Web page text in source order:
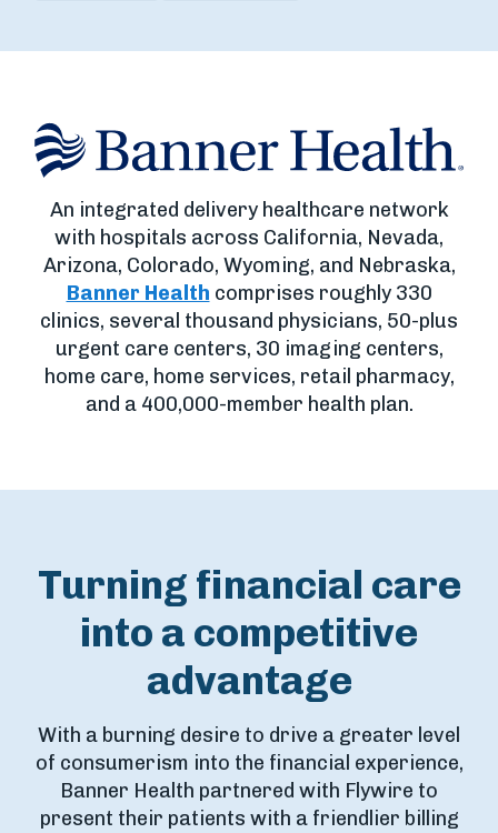
An integrated delivery healthcare network
with hospitals across California, Nevada,
Arizona, Colorado, Wyoming, and Nebraska,
Banner Health comprises roughly 330
clinics, several thousand physicians, 50-plus
urgent care centers, 30 imaging centers,
home care, home services, retail pharmacy,
and a 400,000-member health plan.
Turning financial care
into a competitive
advantage
With a burning desire to drive a greater level
of consumerism into the financial experience,
Banner Health partnered with Flywire to
present their patients with a friendlier billing